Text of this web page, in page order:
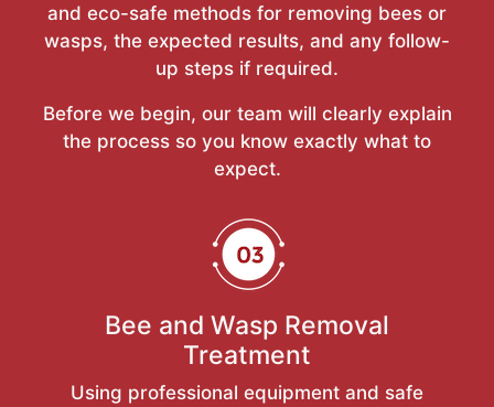
and eco-safe methods for removing bees or
wasps, the expected results, and any follow-
up steps if required.
Before we begin, our team will clearly explain
the process so you know exactly what to
expect.
Bee and Wasp Removal
Treatment
Using professional equipment and safe